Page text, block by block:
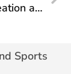
Invitation to the 44th World Exhibition of Fine Arts Creation and the 45th World Art Colony “Mali Montmartre Bitola 2026”
Sports